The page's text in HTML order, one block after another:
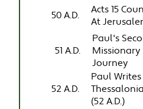
50 A.D.
Acts 15
At
51 A.D.
Paul's
Missionary
Journey
52 A.D.
Paul Writes
(52 A.D.)